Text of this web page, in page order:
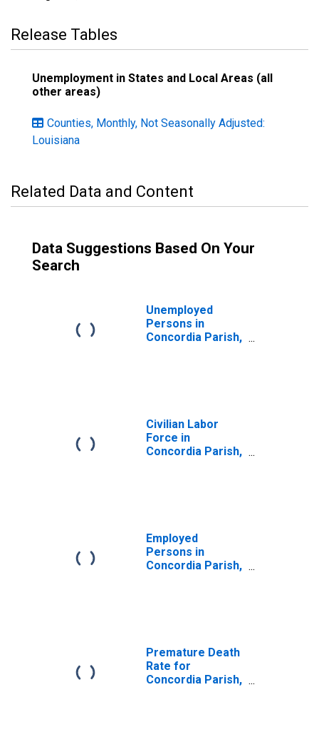
Release Tables
Unemployment in States and Local Areas (all
other areas)
Counties, Monthly, Not Seasonally Adjusted:
Louisiana
Related Data and Content
Data Suggestions Based On Your
Search
Unemployed
Persons in
Concordia Parish,
Civilian Labor
Force in
Concordia Parish,
Employed
Persons in
Concordia Parish,
Premature Death
Rate for
Concordia Parish,